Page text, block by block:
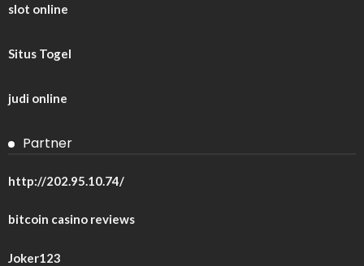
slot online
Situs Togel
judi online
Partner
http://202.95.10.74/
bitcoin casino reviews
Joker123